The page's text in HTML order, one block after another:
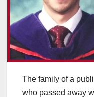
The family of a
who passed away